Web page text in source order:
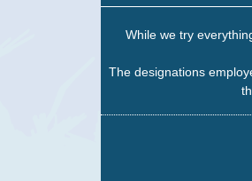
While we try
The designations